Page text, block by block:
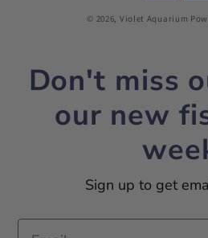
© 2026, Violet Aquarium
Don't miss
our new
Sign up to get
Email